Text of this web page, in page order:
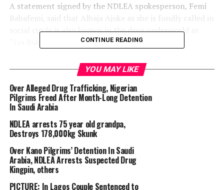
A statement signed by the NDLEA spokesperson, Femi
Babafemi, said that Alhaja Ajoke as she is fondly called in
social circle is also known in the drug underworld as
According to Babafemi, her true identity shrouded in
mystery for years while she remained on the wanted list
of NDLEA for leading one of the drug cartels operating
from Mushin area of Lagos.
CONTINUE READING
YOU MAY LIKE
Over Alleged Drug Trafficking, Nigerian
Pilgrims Freed After Month-Long Detention
In Saudi Arabia
NDLEA arrests 75 year old grandpa,
Destroys 178,000kg Skunk
Over Kano Pilgrims’ Detention In Saudi
Arabia, NDLEA Arrests Suspected Drug
Kingpin, others
PICTURE: In Lagos Couple Sentenced to